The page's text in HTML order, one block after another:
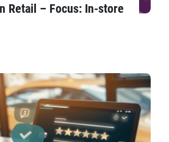
Retail – Focus: In-store